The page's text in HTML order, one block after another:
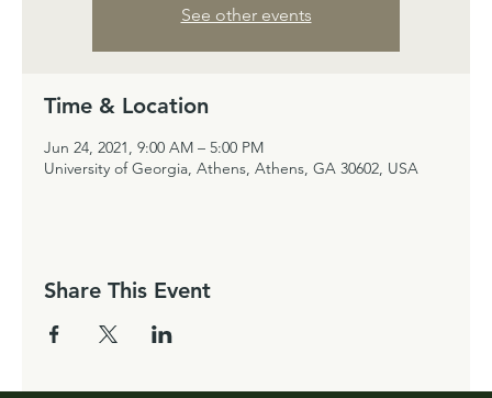
See other events
Time & Location
Jun 24, 2021, 9:00 AM – 5:00 PM
University of Georgia, Athens, Athens, GA 30602, USA
Share This Event